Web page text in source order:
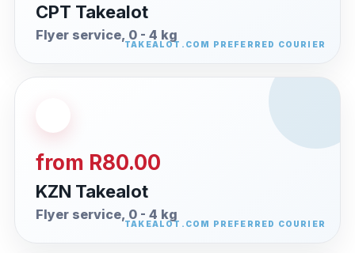
CPT Takealot
Flyer service, 0 - 4 kg
from R80.00
KZN Takealot
Flyer service, 0 - 4 kg